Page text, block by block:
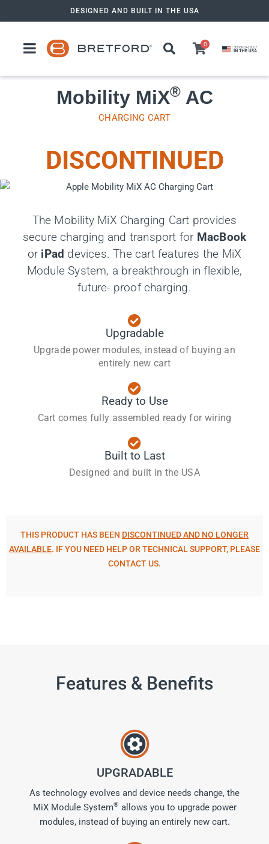
to
DESIGNED AND BUILT IN THE USA
0
Mobility MiX®AC
CHARGING CART
DISCONTINUED
The Mobility MiX Charging Cart provides
secure charging and transport for MacBook
or iPad devices. The cart features the MiX
Module System, a breakthrough in flexible,
future- proof charging.
Upgradable
Upgrade power modules, instead of buying an
entirely new cart
Ready to Use
Cart comes fully assembled ready for wiring
Built to Last
Designed and built in the USA
THIS PRODUCT HAS BEEN DISCONTINUED AND NO LONGER
AVAILABLE. IF YOU NEED HELP OR TECHNICAL SUPPORT, PLEASE
CONTACT US.
Features & Benefits
UPGRADABLE
As technology evolves and device needs change, the
MiX Module System® allows you to upgrade power
modules, instead of buying an entirely new cart.